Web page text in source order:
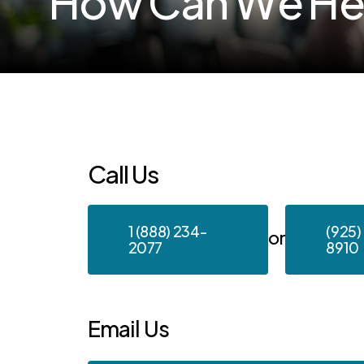
CallUs
1 (888) 234-
2077
or
8910
Email Us